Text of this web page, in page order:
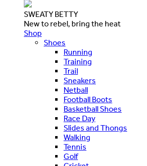
SWEATY BETTY
New to rebel, bring the heat
Shop
Shoes
Running
Training
Trail
Sneakers
Netball
Football Boots
Basketball Shoes
Race Day
Slides and Thongs
Walking
Tennis
Golf